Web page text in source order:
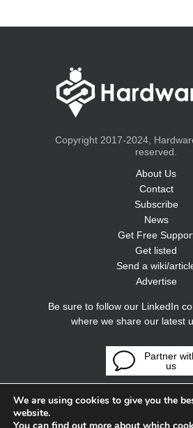
Copyright 2017-2024,
reserved.
About Us
Contact
Subscribe
News
Get Free
Get listed
Send a wiki/
Advertise
Be sure to follow our LinkedIn
where we share our latest
Partner
us
We are using cookies to give you the
website.